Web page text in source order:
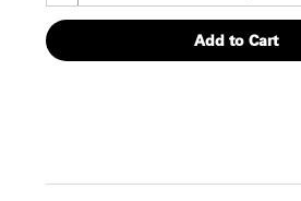
Add to Cart
CHECKOUT NOW